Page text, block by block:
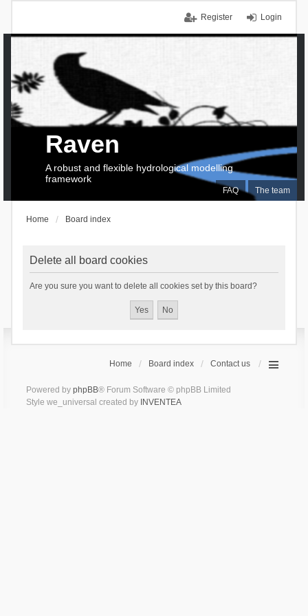
Login
Register
FAQ The team
Raven
A robust and flexible hydrological modelling
framework
Home Board index
Delete all board cookies
Are you sure you want to delete all cookies set by this board?
Home Board index Contact us
Powered by phpBB® Forum Software © phpBB Limited
Style we_universal created by INVENTEA